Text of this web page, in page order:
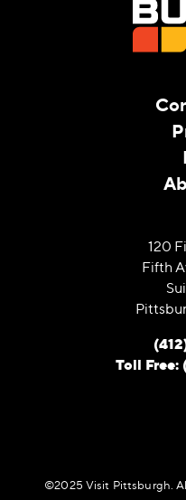
120
Fifth
Toll Free:
©️2025 Visit Pittsburgh.